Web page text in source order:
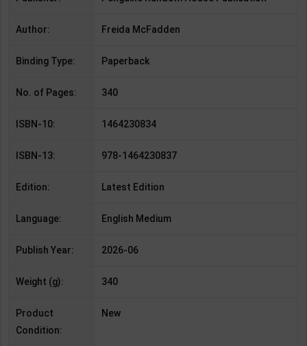
Author: Freida McFadden
Binding Type: Paperback
No. of Pages: 340
ISBN-10: 1464230834
ISBN-13: 978-1464230837
Edition: Latest Edition
Language: English Medium
Publish Year: 2026-06
Weight (g): 340
Product
Condition:
New